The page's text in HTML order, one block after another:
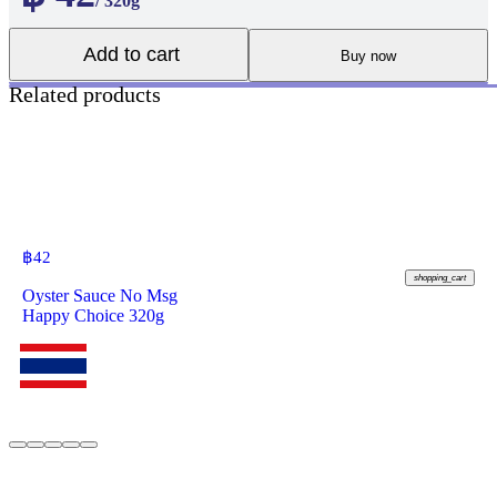
Add to cart Buy now
Related products
฿42
shopping_cart
Oyster Sauce No Msg
Happy Choice 320g